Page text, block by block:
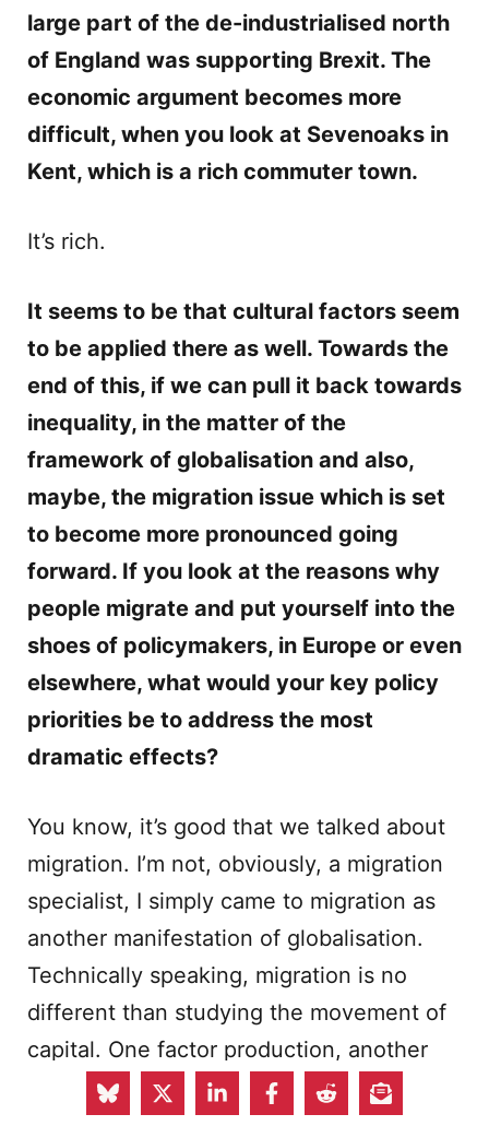
large part of the de-industrialised north
of England was supporting Brexit. The
economic argument becomes more
difficult, when you look at Sevenoaks in
Kent, which is a rich commuter town.
It’s rich.
It seems to be that cultural factors seem
to be applied there as well. Towards the
end of this, if we can pull it back towards
inequality, in the matter of the
framework of globalisation and also,
maybe, the migration issue which is set
to become more pronounced going
forward. If you look at the reasons why
people migrate and put yourself into the
shoes of policymakers, in Europe or even
elsewhere, what would your key policy
priorities be to address the most
dramatic effects?
You know, it’s good that we talked about
migration. I’m not, obviously, a migration
specialist, I simply came to migration as
another manifestation of globalisation.
Technically speaking, migration is no
different than studying the movement of
capital. One factor production, another
factor production. There is a difference,